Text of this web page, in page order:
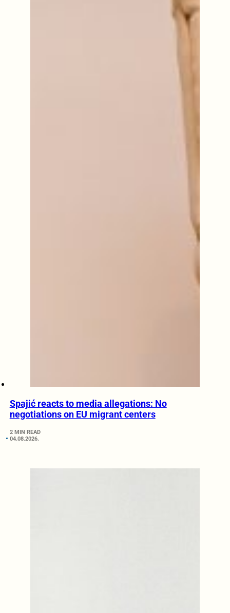
Spajić reacts to media allegations: No
negotiations on EU migrant centers
2 MIN READ
04.08.2026.